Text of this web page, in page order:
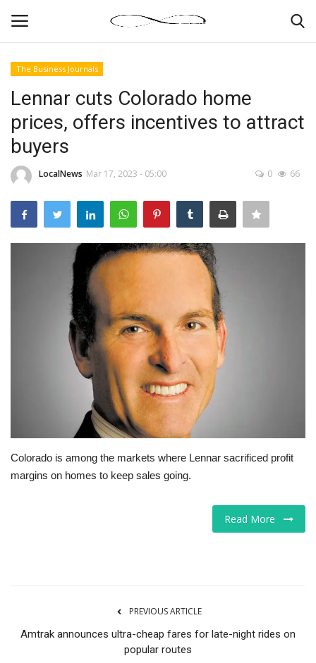
News By Location
Home
Business
The Business Journals
Lennar cuts Colorado home
prices, offers incentives to attract
buyers
LocalNews Mar 17, 2023 - 05:00 0 66
Colorado is among the markets where Lennar sacrificed profit
margins on homes to keep sales going.
Read More
PREVIOUS ARTICLE
Amtrak announces ultra-cheap fares for late-night rides on
popular routes